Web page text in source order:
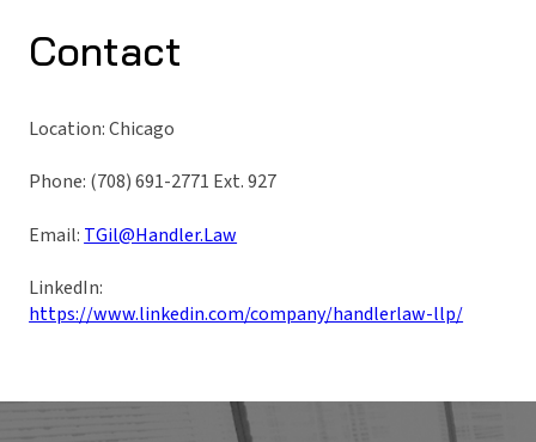
Contact
Location: Chicago
Phone: (708) 691-2771 Ext. 927
Email: TGil@Handler.Law
LinkedIn:
https://www.linkedin.com/company/handlerlaw-llp/